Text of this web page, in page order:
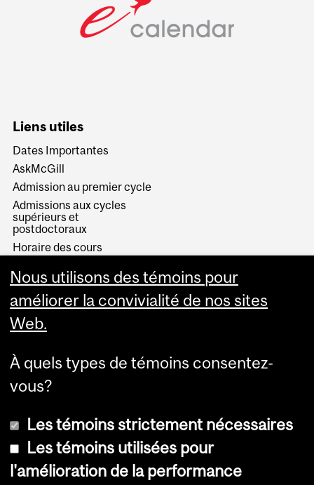
Liens utiles
Dates Importantes
AskMcGill
Admission au premier cycle
Admissions aux cycles
supérieurs et
postdoctoraux
Horaire des cours
Services aux étudiants
Nous utilisons des témoins pour
améliorer la convivialité de nos sites
Web.
À quels types de témoins consentez-
vous?
Les témoins strictement nécessaires
Les témoins utilisées pour
l'amélioration de la performance